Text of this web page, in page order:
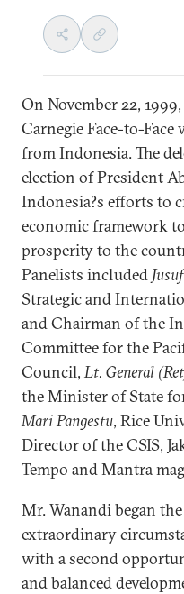
On November 22,
Carnegie Face-to-
from Indonesia. The
election of President
Indonesia?s efforts to
economic framework
prosperity to the
Panelists included
Strategic and
and Chairman of the
Committee for the
Council,Lt. General
the Minister of State
Mari Pangestu, Rice
Director of the CSIS,
Tempo and Mantra
Mr. Wanandi began
extraordinary
with a second
and balanced